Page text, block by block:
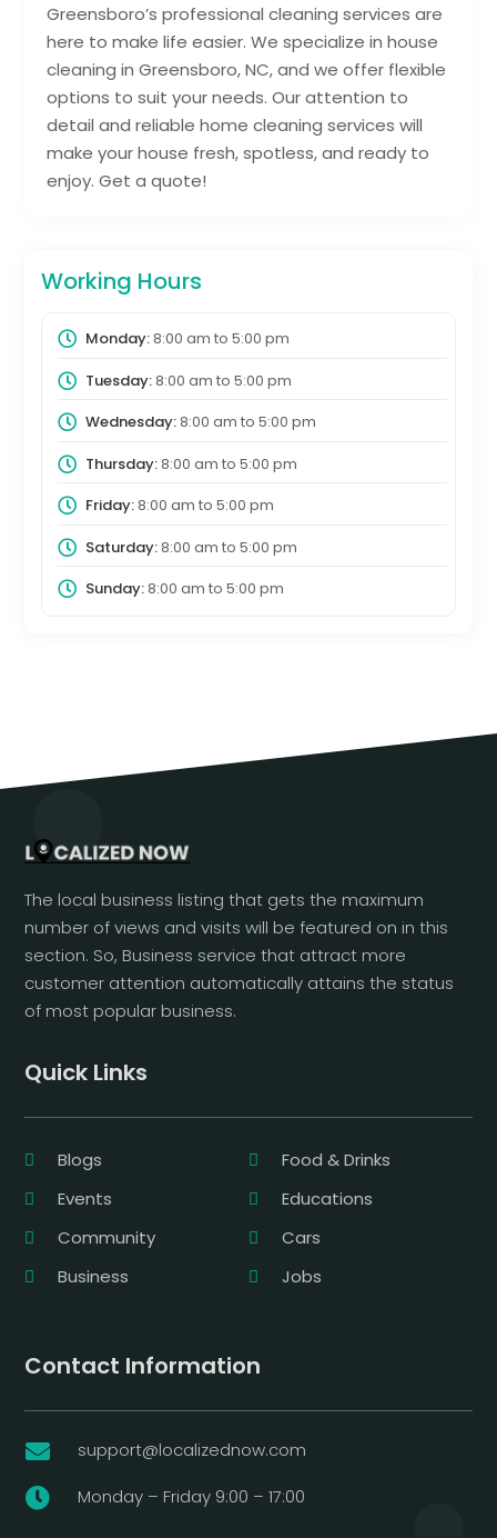
Greensboro’s professional cleaning services are
here to make life easier. We specialize in house
cleaning in Greensboro, NC, and we offer flexible
options to suit your needs. Our attention to
detail and reliable home cleaning services will
make your house fresh, spotless, and ready to
enjoy. Get a quote!
Working Hours
Monday:8:00 am to 5:00 pm
Tuesday:8:00 am to 5:00 pm
Wednesday:8:00 am to 5:00 pm
Thursday:8:00 am to 5:00 pm
Friday:8:00 am to 5:00 pm
Saturday:8:00 am to 5:00 pm
Sunday:8:00 am to 5:00 pm
The local business listing that gets the maximum
number of views and visits will be featured on in this
section. So, Business service that attract more
customer attention automatically attains the status
of most popular business.
Quick Links
Blogs
Food & Drinks
Events
Educations
Community
Cars
Business
Jobs
Contact Information
 support@localizednow.com
 Monday – Friday 9:00 – 17:00